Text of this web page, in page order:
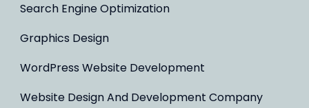
Search Engine Optimization
Graphics Design
WordPress Website Development
Website Design And Development Company